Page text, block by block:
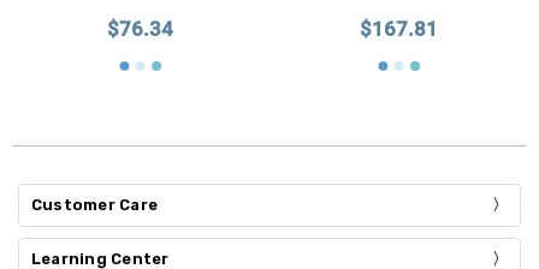
$76.34 $167.81
Customer Care
Learning Center